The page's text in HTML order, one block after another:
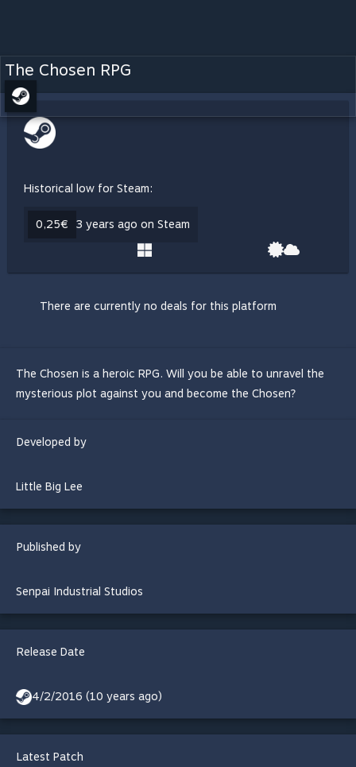
The Chosen RPG
Historical low for Steam:
0,25€ 3 years ago on Steam
There are currently no deals for this platform
The Chosen is a heroic RPG. Will you be able to unravel the
mysterious plot against you and become the Chosen?
Developed by
Little Big Lee
Published by
Senpai Industrial Studios
Release Date
4/2/2016 (10 years ago)
Latest Patch